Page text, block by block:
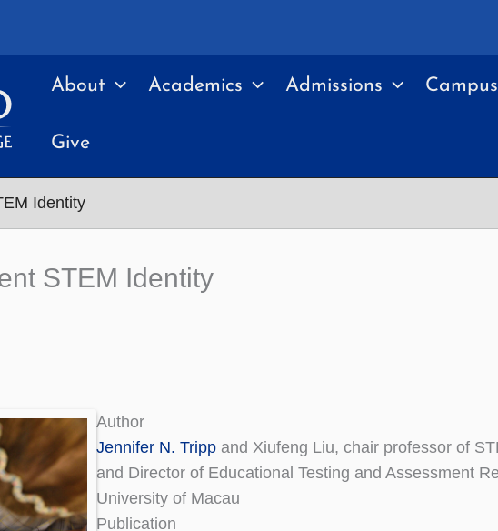
About Academics Admissions
Give
Identity
STEM Identity
Author
Jennifer N. Tripp and Xiufeng Liu, chair professor of
and Director of Educational Testing and Assessment
University of Macau
Publication